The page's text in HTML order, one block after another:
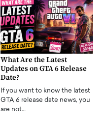
What Are the Latest
Updates on GTA 6 Release
Date?
If you want to know the latest
GTA 6 release date news, you
are not…